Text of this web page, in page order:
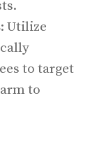
: Utilize
to target
to